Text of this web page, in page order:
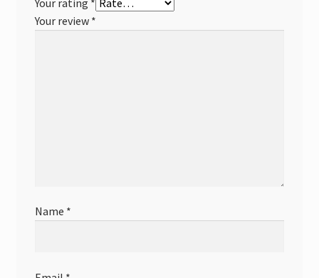
Your review *
Name *